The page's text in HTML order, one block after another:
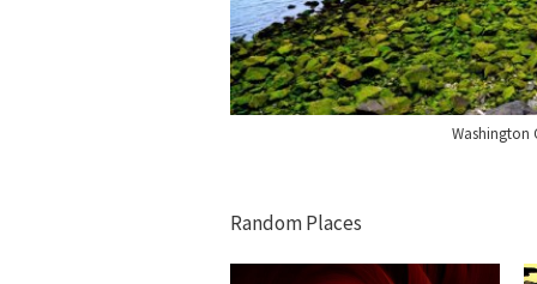
Washington
Random Places